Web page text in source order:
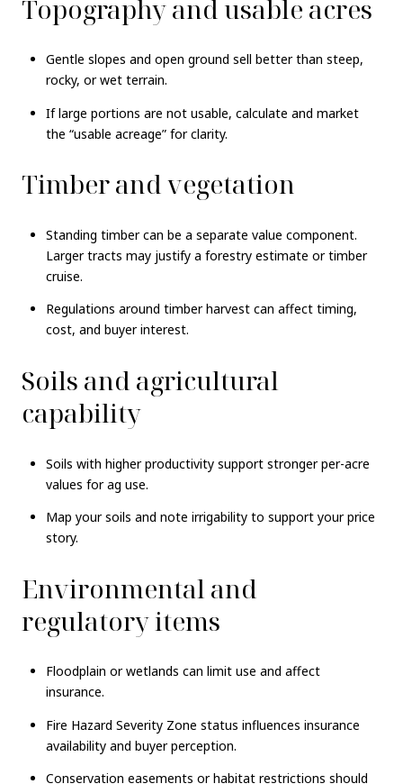
Topography and usable acres
Gentle slopes and open ground sell better than steep,
rocky, or wet terrain.
If large portions are not usable, calculate and market
the “usable acreage” for clarity.
Timber and vegetation
Standing timber can be a separate value component.
Larger tracts may justify a forestry estimate or timber
cruise.
Regulations around timber harvest can affect timing,
cost, and buyer interest.
Soils and agricultural
capability
Soils with higher productivity support stronger per-acre
values for ag use.
Map your soils and note irrigability to support your price
story.
Environmental and
regulatory items
Floodplain or wetlands can limit use and affect
insurance.
Fire Hazard Severity Zone status influences insurance
availability and buyer perception.
Conservation easements or habitat restrictions should